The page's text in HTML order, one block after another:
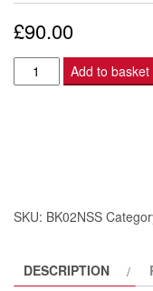
£90.00
Turbo
Replica
quantity
Add to basket
SKU: BK02NSS
DESCRIPTION